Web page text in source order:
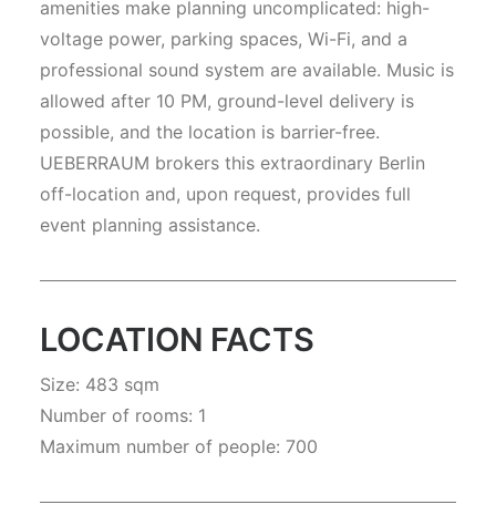
amenities make planning uncomplicated: high-
voltage power, parking spaces, Wi-Fi, and a
professional sound system are available. Music is
allowed after 10 PM, ground-level delivery is
possible, and the location is barrier-free.
UEBERRAUM brokers this extraordinary Berlin
off-location and, upon request, provides full
event planning assistance.
LOCATION FACTS
Size: 483 sqm
Number of rooms: 1
Maximum number of people: 700